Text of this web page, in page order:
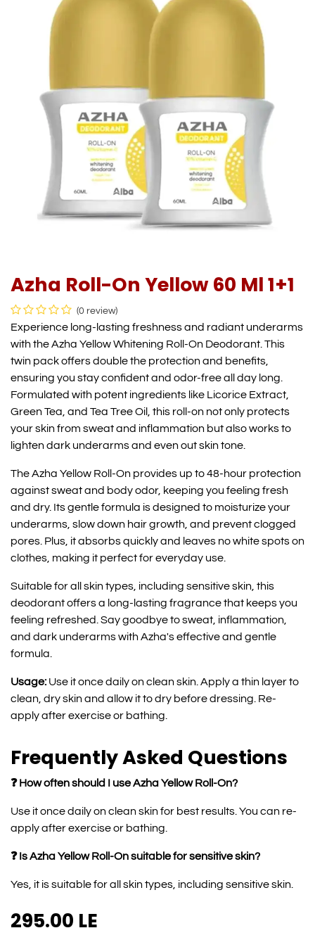
Azha Roll-On Yellow 60 Ml 1+1
(0 review)
Experience long-lasting freshness and radiant underarms
with the Azha Yellow Whitening Roll-On Deodorant. This
twin pack offers double the protection and benefits,
ensuring you stay confident and odor-free all day long.
Formulated with potent ingredients like Licorice Extract,
Green Tea, and Tea Tree Oil, this roll-on not only protects
your skin from sweat and inflammation but also works to
lighten dark underarms and even out skin tone.
The Azha Yellow Roll-On provides up to 48-hour protection
against sweat and body odor, keeping you feeling fresh
and dry. Its gentle formula is designed to moisturize your
underarms, slow down hair growth, and prevent clogged
pores. Plus, it absorbs quickly and leaves no white spots on
clothes, making it perfect for everyday use.
Suitable for all skin types, including sensitive skin, this
deodorant offers a long-lasting fragrance that keeps you
feeling refreshed. Say goodbye to sweat, inflammation,
and dark underarms with Azha's effective and gentle
formula.
Usage: Use it once daily on clean skin. Apply a thin layer to
clean, dry skin and allow it to dry before dressing. Re-
apply after exercise or bathing.
Frequently Asked Questions
❓ How often should I use Azha Yellow Roll-On?
Use it once daily on clean skin for best results. You can re-
apply after exercise or bathing.
❓ Is Azha Yellow Roll-On suitable for sensitive skin?
Yes, it is suitable for all skin types, including sensitive skin.
295.00 LE